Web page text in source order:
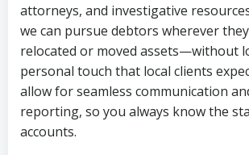
attorneys, and investigative
we can pursue debtors wherever
relocated or moved assets—without
personal touch that local clients
allow for seamless communication
reporting, so you always know the
accounts.